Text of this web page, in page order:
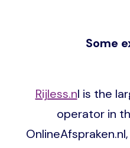
Some
Rijless.nl is the
operator in